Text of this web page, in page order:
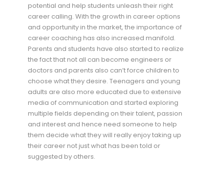
potential and help students unleash their right
career calling. With the growth in career options
and opportunity in the market, the importance of
career coaching has also increased manifold.
Parents and students have also started to realize
the fact that not all can become engineers or
doctors and parents also can’t force children to
choose what they desire. Teenagers and young
adults are also more educated due to extensive
media of communication and started exploring
multiple fields depending on their talent, passion
and interest and hence need someone to help
them decide what they will really enjoy taking up
their career not just what has been told or
suggested by others.